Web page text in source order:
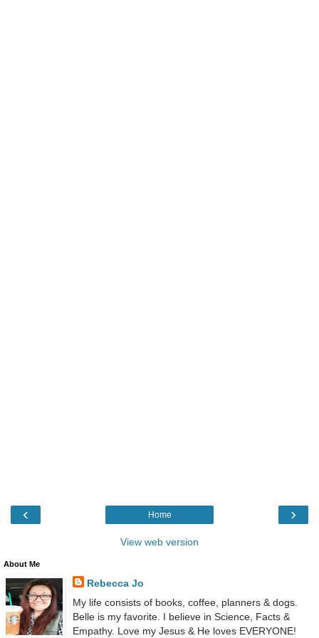
‹ ›
Home
View web version
About Me
Rebecca Jo
My life consists of books, coffee, planners & dogs.
Belle is my favorite. I believe in Science, Facts &
Empathy. Love my Jesus & He loves EVERYONE!